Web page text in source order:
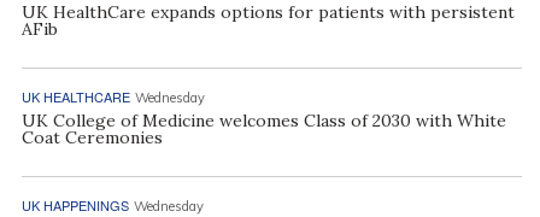
UK HealthCare expands options for patients with persistent
AFib
UK HEALTHCARE Wednesday
UK College of Medicine welcomes Class of 2030 with White
Coat Ceremonies
UK HAPPENINGS Wednesday